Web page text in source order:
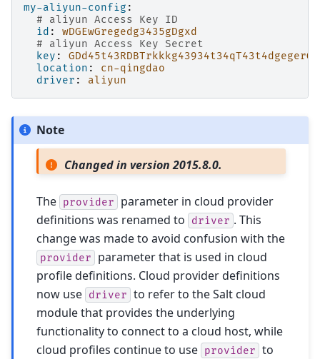
my-aliyun-config :
# aliyun Access Key ID
id :
wDGEwGregedg3435gDgxd
# aliyun Access Key Secret
key :
location :
cn-qingdao
driver : aliyun
Note
Changed in version 2015.8.0.
The provider
parameter in cloud provider
definitions was renamed to driver . This
change was made to avoid confusion with the
provider
parameter that is used in cloud
profile definitions. Cloud provider definitions
now use driver to refer to the Salt cloud
module that provides the underlying
functionality to connect to a cloud host, while
cloud profiles continue to use provider to